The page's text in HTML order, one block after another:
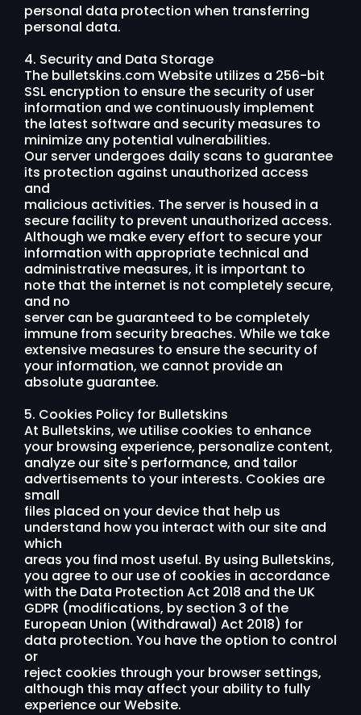
personal data protection when transferring
personal data.
4. Security and Data Storage
The bulletskins.com Website utilizes a 256-bit
SSL encryption to ensure the security of user
information and we continuously implement
the latest software and security measures to
minimize any potential vulnerabilities.
Our server undergoes daily scans to guarantee
its protection against unauthorized access
and
malicious activities. The server is housed in a
secure facility to prevent unauthorized access.
Although we make every effort to secure your
information with appropriate technical and
administrative measures, it is important to
note that the internet is not completely secure,
and no
server can be guaranteed to be completely
immune from security breaches. While we take
extensive measures to ensure the security of
your information, we cannot provide an
absolute guarantee.
5. Cookies Policy for Bulletskins
At Bulletskins, we utilise cookies to enhance
your browsing experience, personalize content,
analyze our site's performance, and tailor
advertisements to your interests. Cookies are
small
files placed on your device that help us
understand how you interact with our site and
which
areas you find most useful. By using Bulletskins,
you agree to our use of cookies in accordance
with the Data Protection Act 2018 and the UK
GDPR (modifications, by section 3 of the
European Union (Withdrawal) Act 2018) for
data protection. You have the option to control
or
reject cookies through your browser settings,
although this may affect your ability to fully
experience our Website.